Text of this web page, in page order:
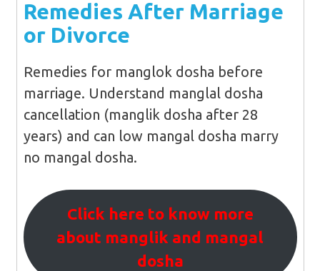
Remedies After Marriage
or Divorce
Remedies for manglok dosha before
marriage. Understand manglal dosha
cancellation (manglik dosha after 28
years) and can low mangal dosha marry
no mangal dosha.
Click here to know more
about manglik and mangal
dosha